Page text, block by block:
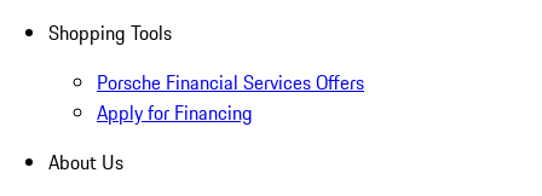
Shopping Tools
Porsche Financial Services Offers
Apply for Financing
About Us